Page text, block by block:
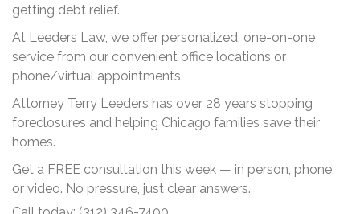
getting debt relief.
At Leeders Law, we offer personalized, one-on-one
service from our convenient office locations or
phone/virtual appointments.
Attorney Terry Leeders has over 28 years stopping
foreclosures and helping Chicago families save their
homes.
Get a FREE consultation this week — in person, phone,
or video. No pressure, just clear answers.